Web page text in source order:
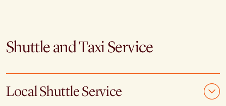
Shuttle and Taxi Service
Local Shuttle Service